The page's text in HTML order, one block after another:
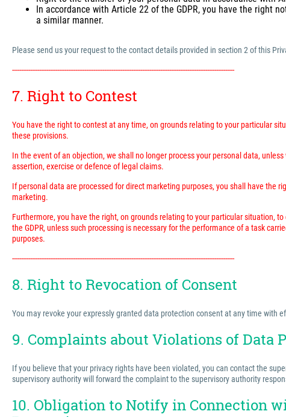
In accordance with Article 22 of the GDPR, you have the right
a similar manner.
Please send us your request to the contact details provided in section 2 of this
---------------------------------------------------------------------------------------------------------------------------
7. Right to Contest
You have the right to contest at any time, on grounds relating to your particular
these provisions.
In the event of an objection, we shall no longer process your personal data,
assertion, exercise or defence of legal claims.
If personal data are processed for direct marketing purposes, you shall have the
marketing.
Furthermore, you have the right, on grounds relating to your particular situation,
the GDPR, unless such processing is necessary for the performance of a task
purposes.
---------------------------------------------------------------------------------------------------------------------------
8. Right to Revocation of Consent
You may revoke your expressly granted data protection consent at any time
9. Complaints about Violations of
If you believe that your privacy rights have been violated, you can contact the
supervisory authority will forward the complaint to the supervisory authority
10. Obligation to Notify in Connection